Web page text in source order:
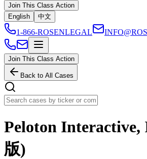
Join This Class Action
English
中文
1-866-ROSENLEGAL
Join This Class Action
Back to All Cases
Peloton Interactive,
版)